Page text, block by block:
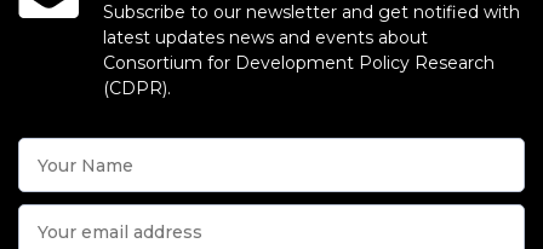
Subscribe to our newsletter and get notified with
latest updates news and events about
Consortium for Development Policy Research
(CDPR).